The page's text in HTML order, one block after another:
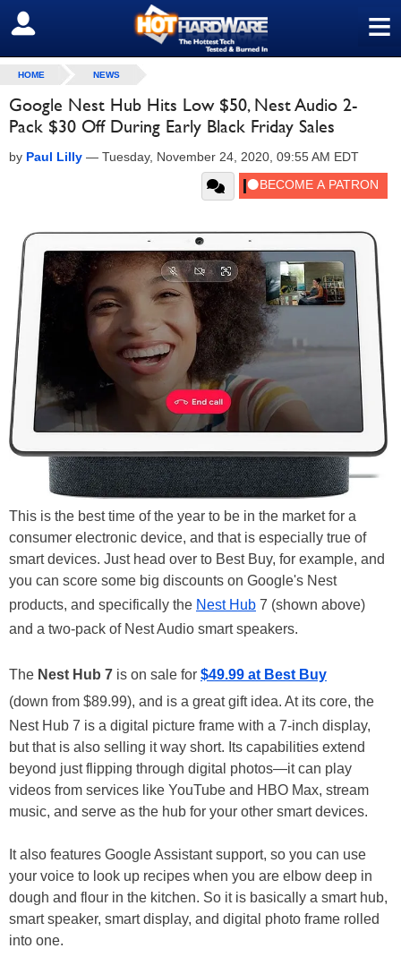
≡
SIGN OUT
HOME NEWS
Google Nest Hub Hits Low $50, Nest Audio 2-
Pack $30 Off During Early Black Friday Sales
by Paul Lilly — Tuesday, November 24, 2020, 09:55 AM EDT
This is the best time of the year to be in the market for a
consumer electronic device, and that is especially true of
smart devices. Just head over to Best Buy, for example, and
you can score some big discounts on Google's Nest
products, and specifically the Nest Hub 7 (shown above)
and a two-pack of Nest Audio smart speakers.
The Nest Hub 7 is on sale for $49.99 at Best Buy
(down from $89.99), and is a great gift idea. At its core, the
Nest Hub 7 is a digital picture frame with a 7-inch display,
but that is also selling it way short. Its capabilities extend
beyond just flipping through digital photos—it can play
videos from services like YouTube and HBO Max, stream
music, and serve as the hub for your other smart devices.
It also features Google Assistant support, so you can use
your voice to look up recipes when you are elbow deep in
dough and flour in the kitchen. So it is basically a smart hub,
smart speaker, smart display, and digital photo frame rolled
into one.